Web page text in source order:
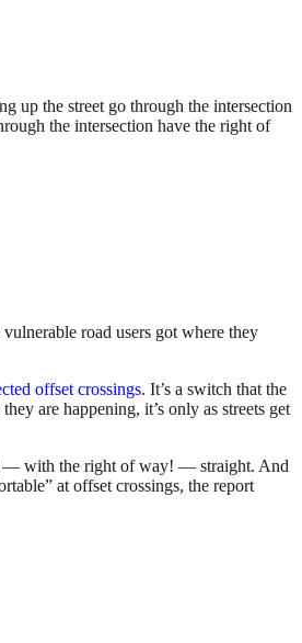
up the street go through the intersection
the intersection have the right of
road users got where they
offset crossings. It’s a switch that the
are happening, it’s only as streets get
— with the right of way! — straight. And
at offset crossings, the report